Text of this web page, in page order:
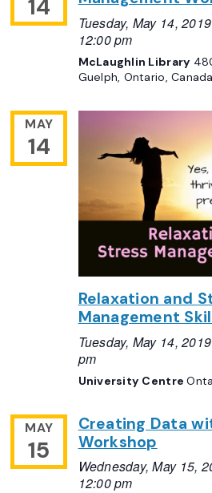
14
Tuesday, May 14,
12:00 pm
McLaughlin Library
Guelph, Ontario, Canada
MAY
14
Relaxation and
Management
Tuesday, May 14,
pm
University Centre
MAY
15
Creating Data
Workshop
Wednesday, May 15,
12:00 pm